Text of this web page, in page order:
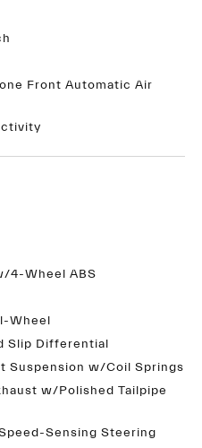
Front Automatic Air
4-Wheel ABS
Wheel
Slip Differential
Suspension w/Coil Springs
w/Polished Tailpipe
Sensing Steering